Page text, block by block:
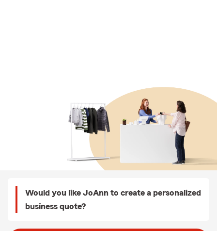
Would you like JoAnn to create a personalized
business quote?